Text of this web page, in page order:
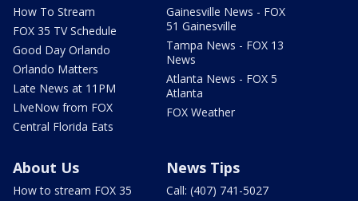
How To Stream
FOX 35 TV Schedule
Good Day Orlando
Orlando Matters
Late News at 11PM
LIveNow from FOX
Central Florida Eats
Gainesville News - FOX
51 Gainesville
Tampa News - FOX 13
News
Atlanta News - FOX 5
Atlanta
FOX Weather
About Us
How to stream FOX 35
News Tips
Call: (407) 741-5027